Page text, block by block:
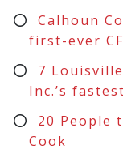
Calhoun
first-ever
7
Inc.’s
20 People
Cook